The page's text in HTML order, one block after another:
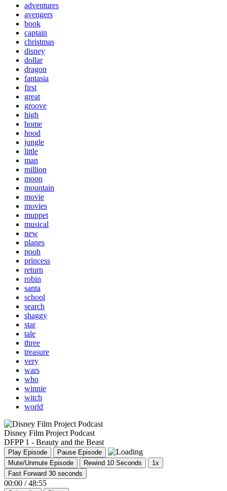
adventures
avengers
book
captain
christmas
disney
dollar
dragon
fantasia
first
great
groove
high
home
hood
jungle
little
man
million
moon
mountain
movie
movies
muppet
musical
new
planes
pooh
princess
return
robin
santa
school
search
shaggy
star
tale
three
treasure
very
wars
who
winnie
witch
world
Disney Film Project Podcast
DFPP 1 - Beauty and the Beast
Play Episode
Pause Episode
Mute/Unmute Episode
Rewind 10 Seconds
1x
Fast Forward 30 seconds
00:00 / 48:55